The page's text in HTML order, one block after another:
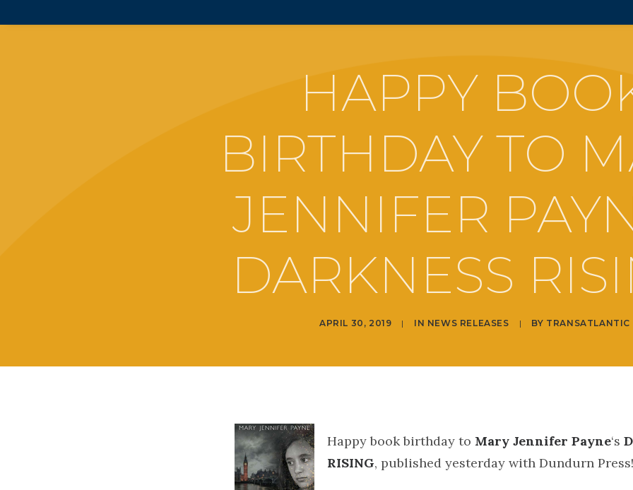
HAPPY
BIRTHDAY TO
JENNIFER
DARKNESS
APRIL 30, 2019 | IN NEWS RELEASES | BY TRANSATLANTIC
Happy book birthday to Mary Jennifer Payne‘s
RISING, published yesterday with Dundurn Press!